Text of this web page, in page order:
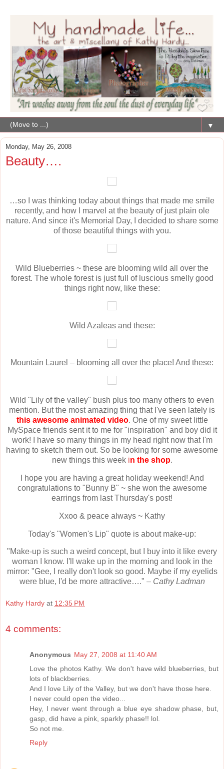
▼
Monday, May 26, 2008
Beauty….
…so I was thinking today about things that made me smile
recently, and how I marvel at the beauty of just plain ole
nature. And since it's Memorial Day, I decided to share some
of those beautiful things with you.
Wild Blueberries ~ these are blooming wild all over the
forest. The whole forest is just full of luscious smelly good
things right now, like these:
Wild Azaleas and these:
Mountain Laurel – blooming all over the place! And these:
Wild "Lily of the valley" bush plus too many others to even
mention. But the most amazing thing that I've seen lately is
this awesome animated video. One of my sweet little
MySpace friends sent it to me for "inspiration" and boy did it
work! I have so many things in my head right now that I'm
having to sketch them out. So be looking for some awesome
new things this week in the shop.
I hope you are having a great holiday weekend! And
congratulations to "Bunny B" ~ she won the awesome
earrings from last Thursday's post!
Xxoo & peace always ~ Kathy
Today's "Women's Lip" quote is about make-up:
"Make-up is such a weird concept, but I buy into it like every
woman I know. I'll wake up in the morning and look in the
mirror: "Gee, I really don't look so good. Maybe if my eyelids
were blue, I'd be more attractive…." – Cathy Ladman
Kathy Hardy at 12:35 PM
4 comments:
Anonymous May 27, 2008 at 11:40 AM
Love the photos Kathy. We don't have wild blueberries, but
lots of blackberries.
And I love Lily of the Valley, but we don't have those here.
I never could open the video...
Hey, I never went through a blue eye shadow phase, but,
gasp, did have a pink, sparkly phase!! lol.
So not me.
Reply